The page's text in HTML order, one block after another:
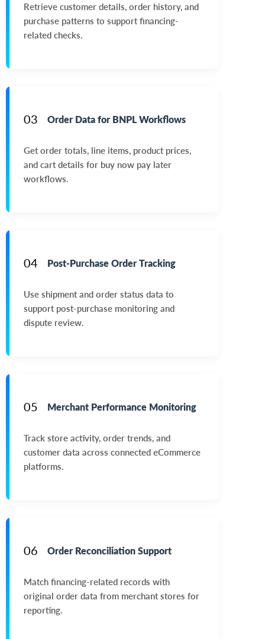
Retrieve customer details, order history, and
purchase patterns to support financing-
related checks.
03 Order Data for BNPL Workflows
Get order totals, line items, product prices,
and cart details for buy now pay later
workflows.
04 Post-Purchase Order Tracking
Use shipment and order status data to
support post-purchase monitoring and
dispute review.
05 Merchant Performance Monitoring
Track store activity, order trends, and
customer data across connected eCommerce
platforms.
06 Order Reconciliation Support
Match financing-related records with
original order data from merchant stores for
reporting.